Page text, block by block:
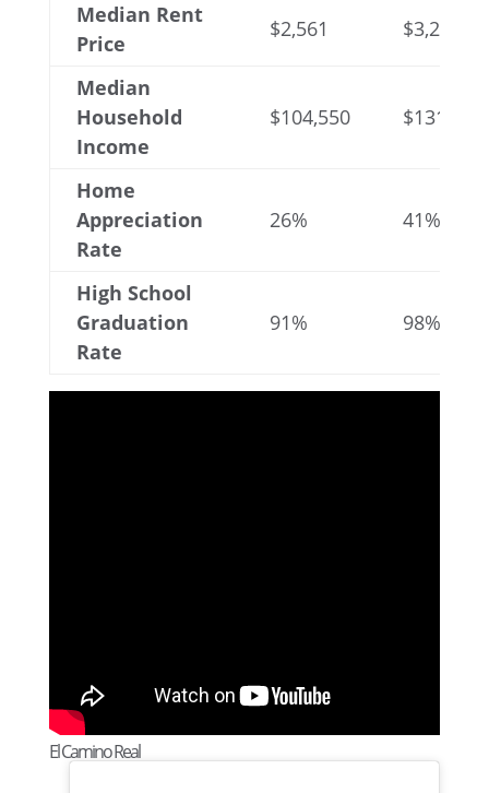
Median Rent
Price
$2,561 $3,206
Median
Household
Income
$104,550 $131,074
Home
Appreciation
Rate
26% 41%
High School
Graduation
Rate
91% 98%
El Camino Real